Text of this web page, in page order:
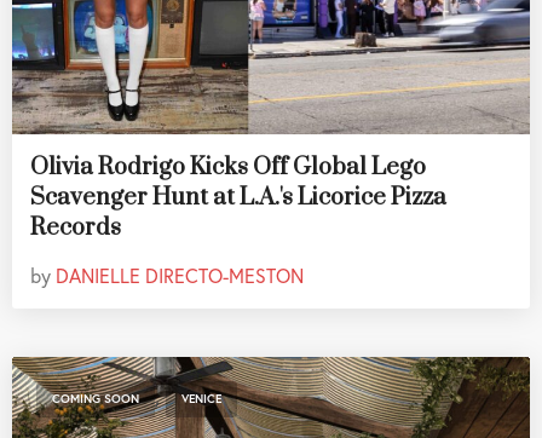
Olivia Rodrigo Kicks Off Global Lego
Scavenger Hunt at L.A.'s Licorice Pizza
Records
by DANIELLE DIRECTO-MESTON
COMING SOON , VENICE